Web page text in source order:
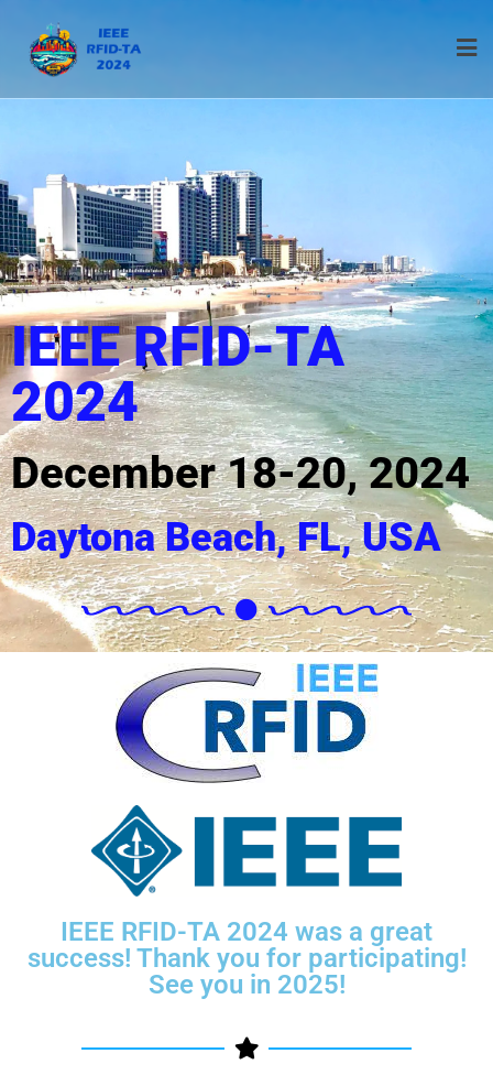
IEEE RFID-TA
2024
December 18-20, 2024
Daytona Beach, FL, USA
IEEE RFID-TA 2024 was a great
success! Thank you for participating!
See you in 2025!